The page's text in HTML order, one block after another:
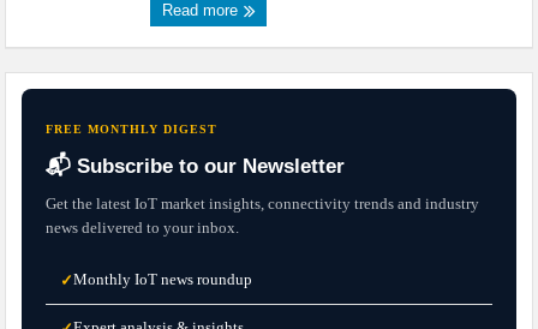
Read more
FREE MONTHLY DIGEST
📬 Subscribe to our Newsletter
Get the latest IoT market insights, connectivity trends and industry
news delivered to your inbox.
✓Monthly IoT news roundup